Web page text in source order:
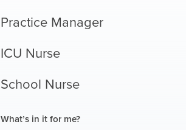
Practice Manager
ICU Nurse
School Nurse
What’s in it for me?